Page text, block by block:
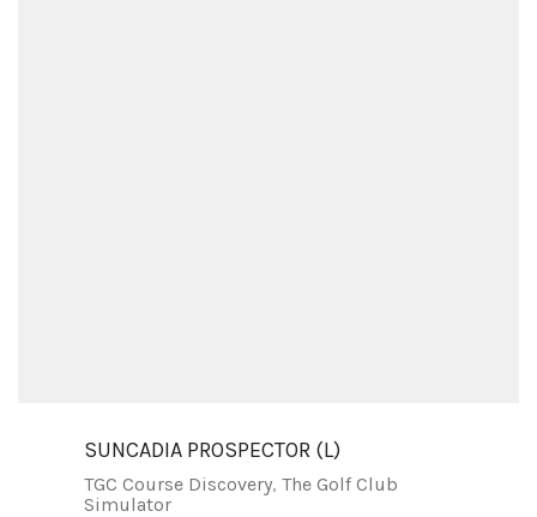
SUNCADIA PROSPECTOR (L)
TGC Course Discovery, The Golf Club
Simulator